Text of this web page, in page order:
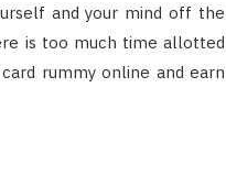
and your mind off the
is too much time allotted
rummy online and earn